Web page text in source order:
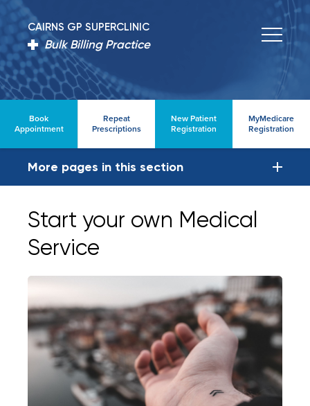
CAIRNS GP SUPERCLINIC
Bulk Billing Practice
Book
Appointment
Repeat
Prescriptions
New Patient
Registration
MyMedicare
Registration
More pages in this section
Start your own Medical
Service